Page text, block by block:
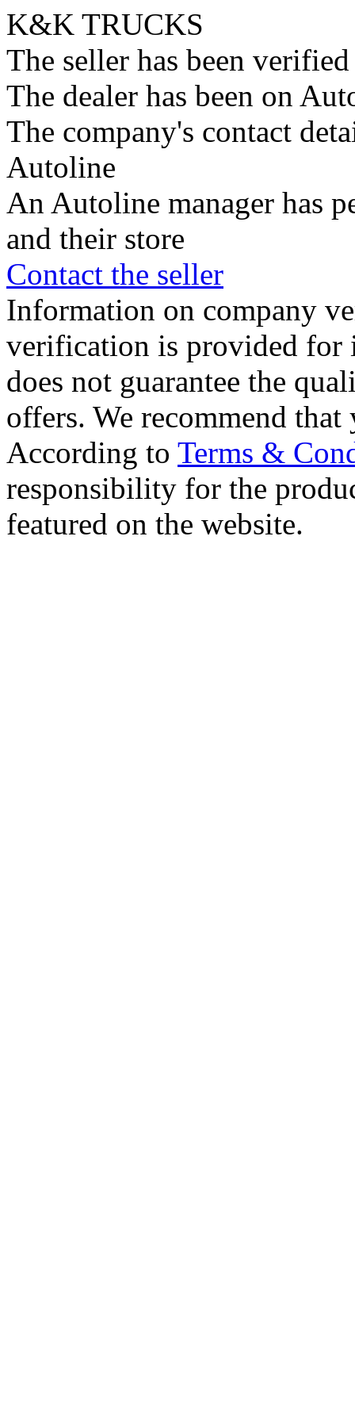
K&K TRUCKS
The seller has been
The dealer has been on
The company's contact
Autoline
An Autoline manager has
and their store
Contact the seller
Information on company
verification is provided for
does not guarantee the
offers. We recommend
According to Terms &
responsibility for the
featured on the website.